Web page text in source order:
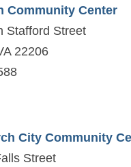
Community Center
Stafford Street
22206
City Community
Street